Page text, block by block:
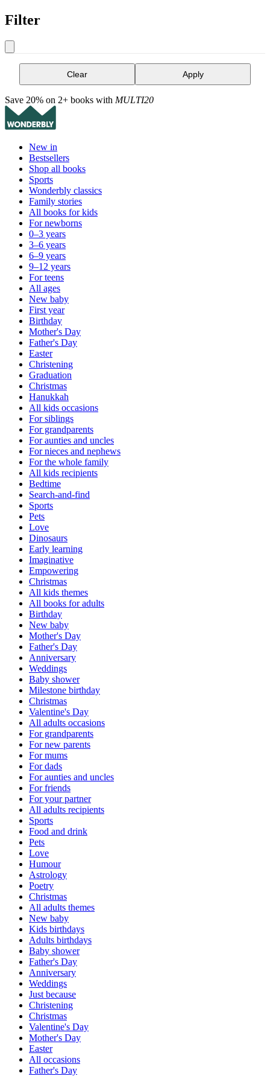
Filter
Clear Apply
Save 20% on 2+ books with MULTI20
New in
Bestsellers
Shop all books
Sports
Wonderbly classics
Family stories
All books for kids
For newborns
0–3 years
3–6 years
6–9 years
9–12 years
For teens
All ages
New baby
First year
Birthday
Mother's Day
Father's Day
Easter
Christening
Graduation
Christmas
Hanukkah
All kids occasions
For siblings
For grandparents
For aunties and uncles
For nieces and nephews
For the whole family
All kids recipients
Bedtime
Search-and-find
Sports
Pets
Love
Dinosaurs
Early learning
Imaginative
Empowering
Christmas
All kids themes
All books for adults
Birthday
New baby
Mother's Day
Father's Day
Anniversary
Weddings
Baby shower
Milestone birthday
Christmas
Valentine's Day
All adults occasions
For grandparents
For new parents
For mums
For dads
For aunties and uncles
For friends
For your partner
All adults recipients
Sports
Food and drink
Pets
Love
Humour
Astrology
Poetry
Christmas
All adults themes
New baby
Kids birthdays
Adults birthdays
Baby shower
Father's Day
Anniversary
Weddings
Just because
Christening
Christmas
Valentine's Day
Mother's Day
Easter
All occasions
Father's Day